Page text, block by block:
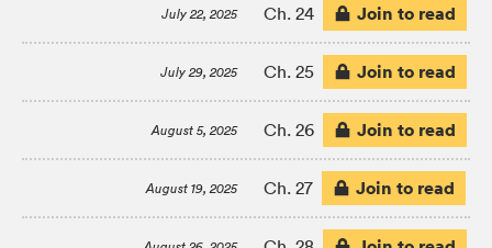
July 22, 2025 Ch. 24 Join to read
July 29, 2025 Ch. 25 Join to read
August 5, 2025 Ch. 26 Join to read
August 19, 2025 Ch. 27 Join to read